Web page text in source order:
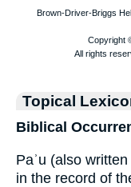
Topical
Biblical
Paʾu (also
in the record of